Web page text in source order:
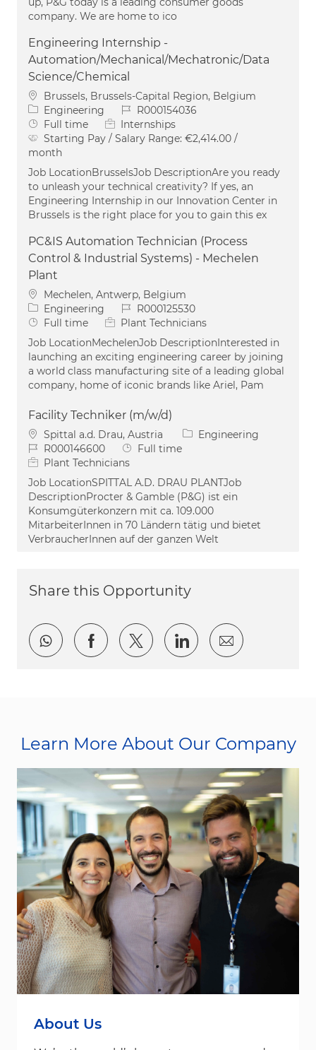
company. We are home to ico
Engineering Internship -
Automation/Mechanical/Mechatronic/Data
Science/Chemical
Location
Brussels, Brussels-Capital Region, Belgium
Category
Engineering Job IdR000154036
Job Type
Full time
Internships
Starting Pay / Salary Range: €2,414.00 /
month
Job LocationBrusselsJob DescriptionAre you ready
to unleash your technical creativity? If yes, an
Engineering Internship in our Innovation Center in
Brussels is the right place for you to gain this ex
PC&IS Automation Technician (Process
Control & Industrial Systems) - Mechelen
Plant
Location
Mechelen, Antwerp, Belgium
Category
Engineering Job IdR000125530
Job Type
Full time
Plant Technicians
Job LocationMechelenJob DescriptionInterested in
launching an exciting engineering career by joining
a world class manufacturing site of a leading global
company, home of iconic brands like Ariel, Pam
Facility Techniker (m/w/d)
Location
Spittal a.d. Drau, Austria Category
Engineering
Job IdR000146600 Job Type
Full time
Plant Technicians
Job LocationSPITTAL A.D. DRAU PLANTJob
DescriptionProcter & Gamble (P&G) ist ein
Konsumgüterkonzern mit ca. 109.000
MitarbeiterInnen in 70 Ländern tätig und bietet
VerbraucherInnen auf der ganzen Welt
Share this Opportunity
Share via whatsapp
Share via Facebook
Share via twitter
Share viaShare via
Learn More About Our Company
About Us